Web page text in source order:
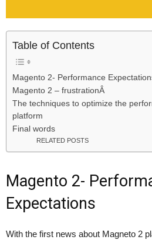
Table of Contents
Magento 2- Performance
Magento 2 – frustrationÂ
The techniques to optimize the
platform
Final words
RELATED POSTS
Magento 2-
Expectations
With the first news about Magneto 2